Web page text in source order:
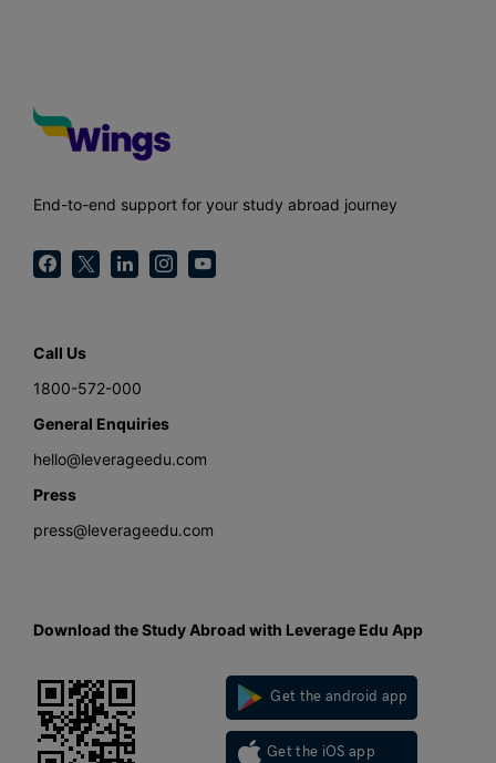
End-to-end support for your study abroad journey
Call Us
1800-572-000
General Enquiries
hello@leverageedu.com
Press
press@leverageedu.com
Download the Study Abroad with Leverage Edu App
Get the android app
Get the iOS app